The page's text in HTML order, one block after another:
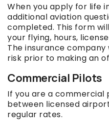
When you apply for life
additional aviation
completed. This form
your flying, hours,
The insurance company
risk prior to making an
Commercial Pilots
If you are a
between licensed
regular rates.